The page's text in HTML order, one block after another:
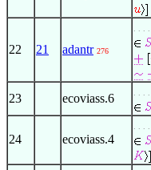
22 21 adantr 276
. . .
23 ecoviass.6 . . .
24 ecoviass.4
. . .